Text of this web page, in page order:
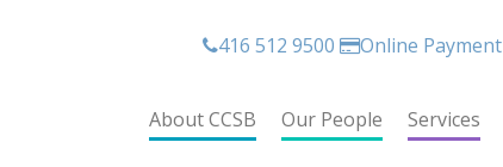
416 512 9500 Online Payment
About CCSB Our People Services